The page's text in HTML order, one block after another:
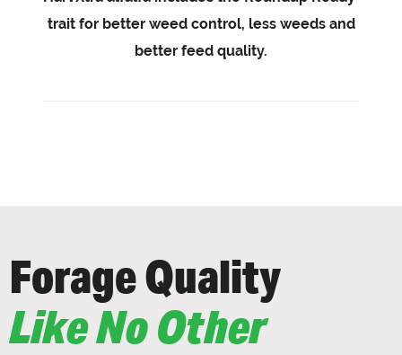
trait for better weed control, less weeds and
better feed quality.
Forage Quality
Like No Other